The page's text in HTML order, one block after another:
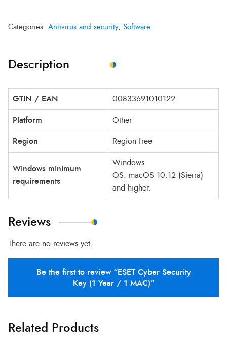
Categories: Antivirus and security, Software
Description
GTIN / EAN 00833691010122
Platform Other
Region Region free
Windows minimum
requirements
Windows
OS: macOS 10.12 (Sierra)
and higher.
Reviews
There are no reviews yet.
Be the first to review “ESET Cyber Security
Key (1 Year / 1 MAC)”
Related Products